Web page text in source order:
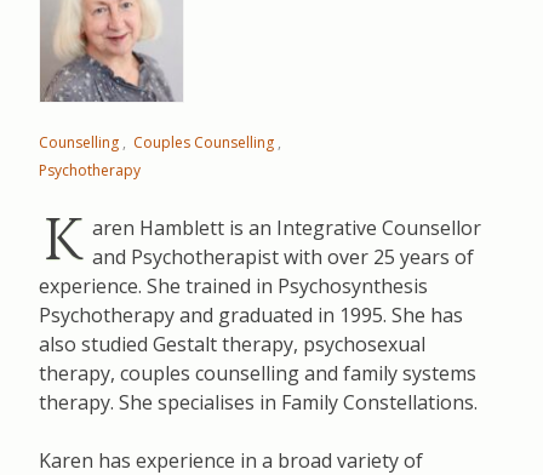
Counselling
Couples Counselling
Psychotherapy
K aren Hamblett is an Integrative Counsellor
and Psychotherapist with over 25 years of
experience. She trained in Psychosynthesis
Psychotherapy and graduated in 1995. She has
also studied Gestalt therapy, psychosexual
therapy, couples counselling and family systems
therapy. She specialises in Family Constellations.
Karen has experience in a broad variety of